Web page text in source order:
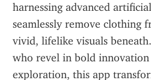
harnessing advanced
seamlessly remove clothing
vivid, lifelike visuals
who revel in bold
exploration, this app